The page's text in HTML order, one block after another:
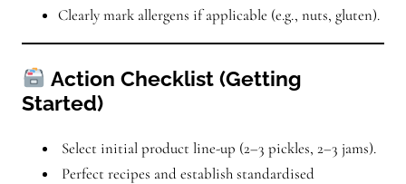
Clearly mark allergens if applicable (e.g., nuts, gluten).
Action Checklist (Getting
Started)
Select initial product line-up (2–3 pickles, 2–3 jams).
Perfect recipes and establish standardised